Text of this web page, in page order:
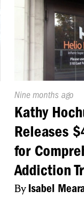
Published
On:
Nine months ago
Kathy
Releases
for
Addiction
ByIsabel